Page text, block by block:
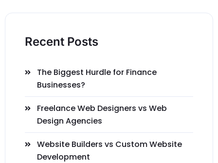
Recent Posts
The Biggest Hurdle for Finance
Businesses?
Freelance Web Designers vs Web
Design Agencies
Website Builders vs Custom Website
Development